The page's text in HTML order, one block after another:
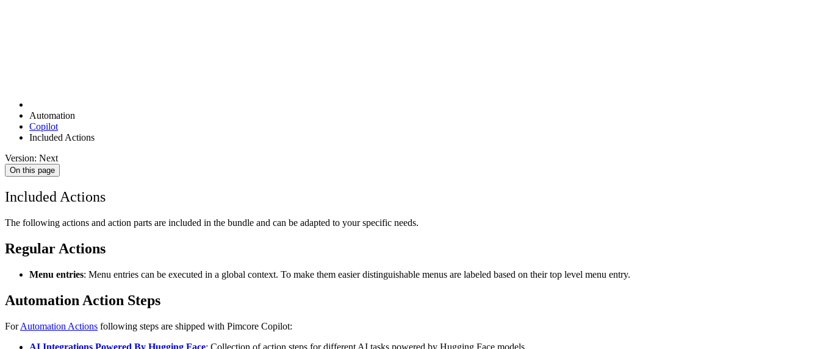
Automation
Copilot
Included Actions
Version: Next
On this page
Included Actions
The following actions and action parts are included in the bundle and can be adapted to your specific needs.
Regular Actions
Menu entries: Menu entries can be executed in a global context. To make them easier distinguishable menus are labeled based on their top level menu entry.
Automation Action Steps
ForAutomation Actions following steps are shipped with Pimcore Copilot:
AI Integrations Powered By Hugging Face: Collection of action steps for different AI tasks powered by Hugging Face models.